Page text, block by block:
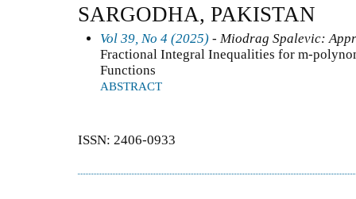
SARGODHA, PAKISTAN
Vol 39, No 4 (2025) - Miodrag Spalevic:
Fractional Integral Inequalities for m-
Functions
ABSTRACT
ISSN: 2406-0933